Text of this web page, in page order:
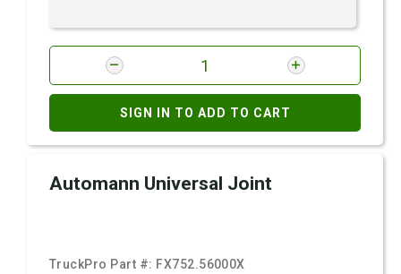
SIGN IN TO ADD TO CART
Automann Universal Joint
TruckPro Part #: FX752.56000X